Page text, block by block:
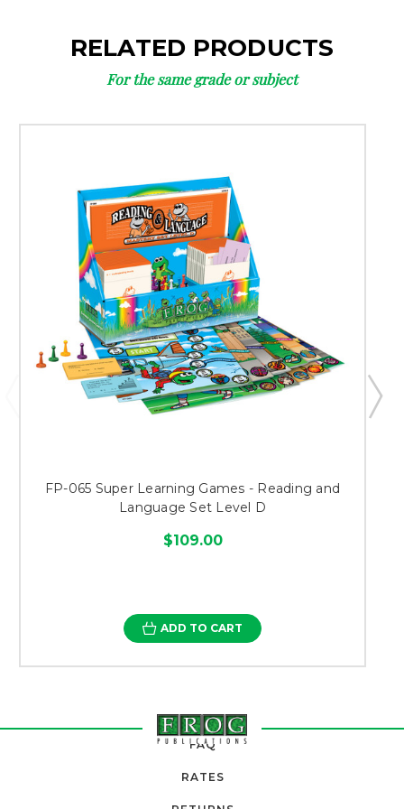
RELATED PRODUCTS
For the same grade or subject
FP-065 Super Learning Games - Reading and
Language Set Level D
$109.00
ADD TO CART
FAQ
RATES